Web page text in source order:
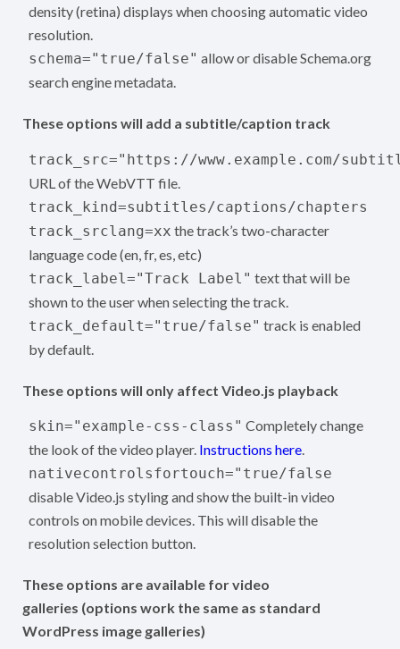
density (retina) displays when choosing automatic video
resolution.
schema="true/false" allow or disable Schema.org
search engine metadata.
These options will add a subtitle/caption track
track_src="https://www.example.com/
URL of the WebVTT file.
track_kind=subtitles/captions/chapters
track_srclang=xx the track’s two-character
language code (en, fr, es, etc)
track_label="Track Label" text that will be
shown to the user when selecting the track.
track_default="true/false" track is enabled
by default.
These options will only affect Video.js playback
skin="example-css-class" Completely change
the look of the video player. Instructions here.
nativecontrolsfortouch="true/false
disable Video.js styling and show the built-in video
controls on mobile devices. This will disable the
resolution selection button.
These options are available for video
galleries (options work the same as standard
WordPress image galleries)